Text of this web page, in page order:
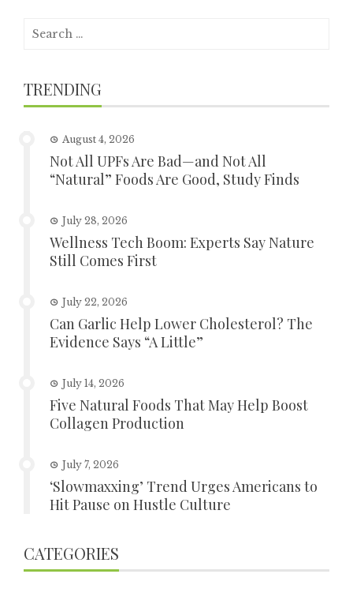
Search
TRENDING
August 4, 2026
Not All UPFs Are Bad—and Not All
“Natural” Foods Are Good, Study Finds
July 28, 2026
Wellness Tech Boom: Experts Say Nature
Still Comes First
July 22, 2026
Can Garlic Help Lower Cholesterol? The
Evidence Says “A Little”
July 14, 2026
Five Natural Foods That May Help Boost
Collagen Production
July 7, 2026
‘Slowmaxxing’ Trend Urges Americans to
Hit Pause on Hustle Culture
CATEGORIES